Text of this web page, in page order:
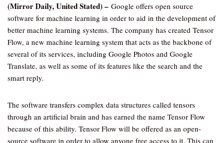
(Mirror Daily, United Stated) – Google offers open source
software for machine learning in order to aid in the development of
better machine learning systems. The company has created Tensor
Flow, a new machine learning system that acts as the backbone of
several of its services, including Google Photos and Google
Translate, as well as some of its features like the search and the
smart reply.
The software transfers complex data structures called tensors
through an artificial brain and has earned the name Tensor Flow
because of this ability. Tensor Flow will be offered as an open-
source software in order to allow anyone free access to it. This can